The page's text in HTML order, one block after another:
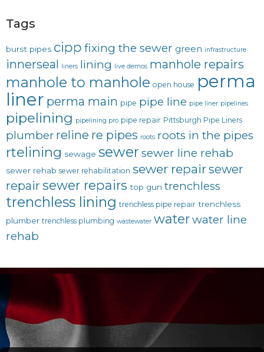
Tags
burst pipes cipp fixing the sewer green infrastructure
innerseal liners lining live demos manhole repairs
manhole to manhole open house perma
liner perma main pipe pipe line pipe liner pipelines
pipelining pipelining pro pipe repair Pittsburgh Pipe Liners
plumber reline re pipes roots roots in the pipes
rtelining sewage sewer sewer line rehab
sewer rehab sewer rehabilitation sewer repairsewer
repair sewer repairs top gun trenchless
trenchless lining trenchless pipe repair trenchless
plumber trenchless plumbing wastewater waterwater line
rehab